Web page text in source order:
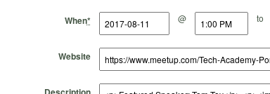
When*
Start Date @
Start Time to
End Date
End Time
Website